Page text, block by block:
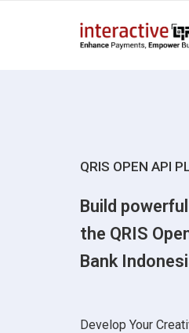
QRIS OPEN API
Build
the QRIS
Bank
Develop Your